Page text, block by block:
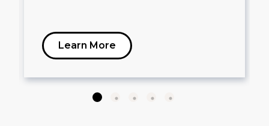
Learn More